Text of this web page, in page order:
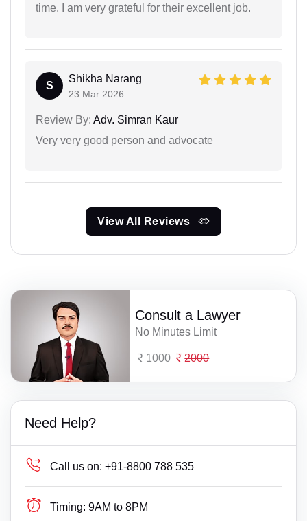
time. I am very grateful for their excellent job.
S
Shikha Narang
23 Mar 2026
Review By: Adv. Simran Kaur
Very very good person and advocate
View All Reviews
Consult a Lawyer
No Minutes Limit
1000 2000
Need Help?
Call us on: +91-8800 788 535
Timing: 9AM to 8PM